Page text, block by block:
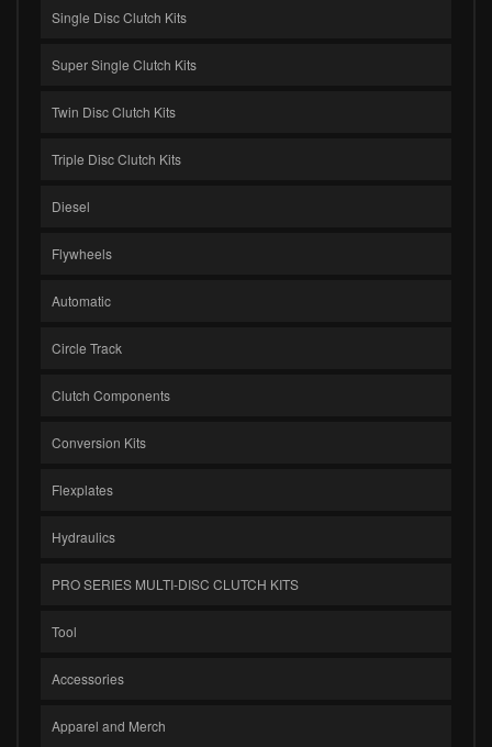
Single Disc Clutch Kits
Super Single Clutch Kits
Twin Disc Clutch Kits
Triple Disc Clutch Kits
Diesel
Flywheels
Automatic
Circle Track
Clutch Components
Conversion Kits
Flexplates
Hydraulics
PRO SERIES MULTI-DISC CLUTCH KITS
Tool
Accessories
Apparel and Merch